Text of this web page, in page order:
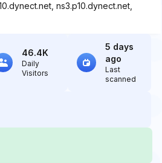
ns3.p10.dynect.net,
46.4K
Daily
Visitors
5 days
ago
Last
scanned